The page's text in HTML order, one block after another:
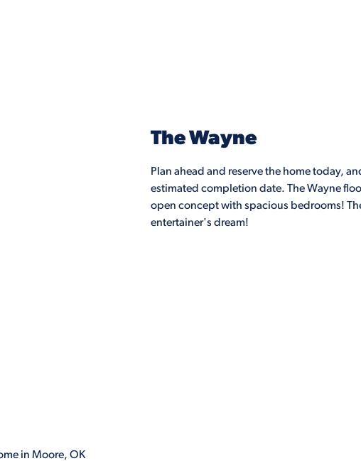
The Wayne
Plan ahead and reserve the home today,
estimated completion date. The Wayne
open concept with spacious bedrooms!
entertainer's dream!